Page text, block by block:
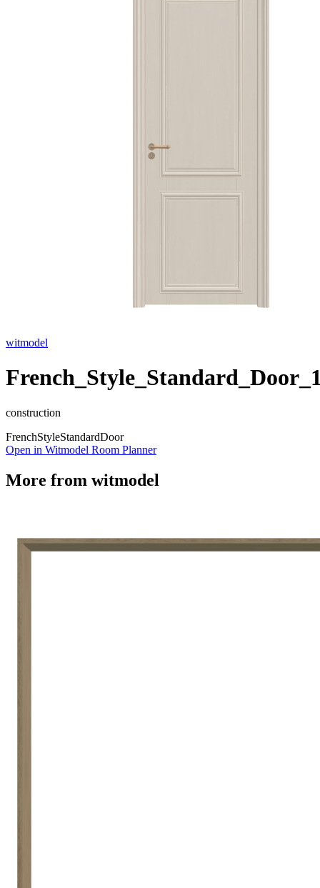
witmodel
construction
FrenchStyleStandardDoor
Open in Witmodel Room Planner
More from witmodel